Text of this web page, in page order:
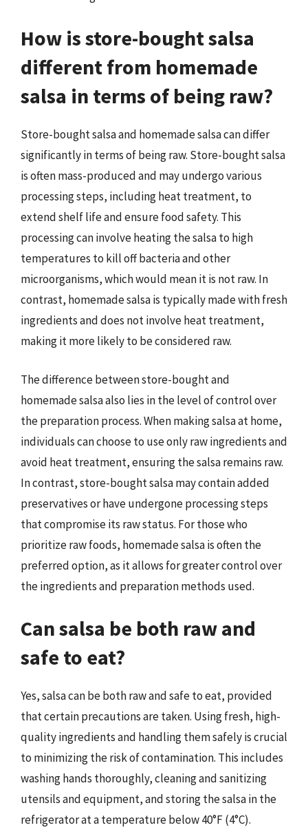
How is store-bought salsa
different from homemade
salsa in terms of being raw?
Store-bought salsa and homemade salsa can differ
significantly in terms of being raw. Store-bought salsa
is often mass-produced and may undergo various
processing steps, including heat treatment, to
extend shelf life and ensure food safety. This
processing can involve heating the salsa to high
temperatures to kill off bacteria and other
microorganisms, which would mean it is not raw. In
contrast, homemade salsa is typically made with fresh
ingredients and does not involve heat treatment,
making it more likely to be considered raw.
The difference between store-bought and
homemade salsa also lies in the level of control over
the preparation process. When making salsa at home,
individuals can choose to use only raw ingredients and
avoid heat treatment, ensuring the salsa remains raw.
In contrast, store-bought salsa may contain added
preservatives or have undergone processing steps
that compromise its raw status. For those who
prioritize raw foods, homemade salsa is often the
preferred option, as it allows for greater control over
the ingredients and preparation methods used.
Can salsa be both raw and
safe to eat?
Yes, salsa can be both raw and safe to eat, provided
that certain precautions are taken. Using fresh, high-
quality ingredients and handling them safely is crucial
to minimizing the risk of contamination. This includes
washing hands thoroughly, cleaning and sanitizing
utensils and equipment, and storing the salsa in the
refrigerator at a temperature below 40°F (4°C).